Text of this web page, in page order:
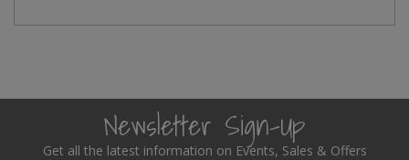
Newsletter Sign-Up
Get all the latest information on Events, Sales & Offers